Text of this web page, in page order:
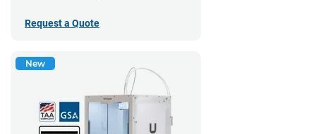
Request a Quote
New